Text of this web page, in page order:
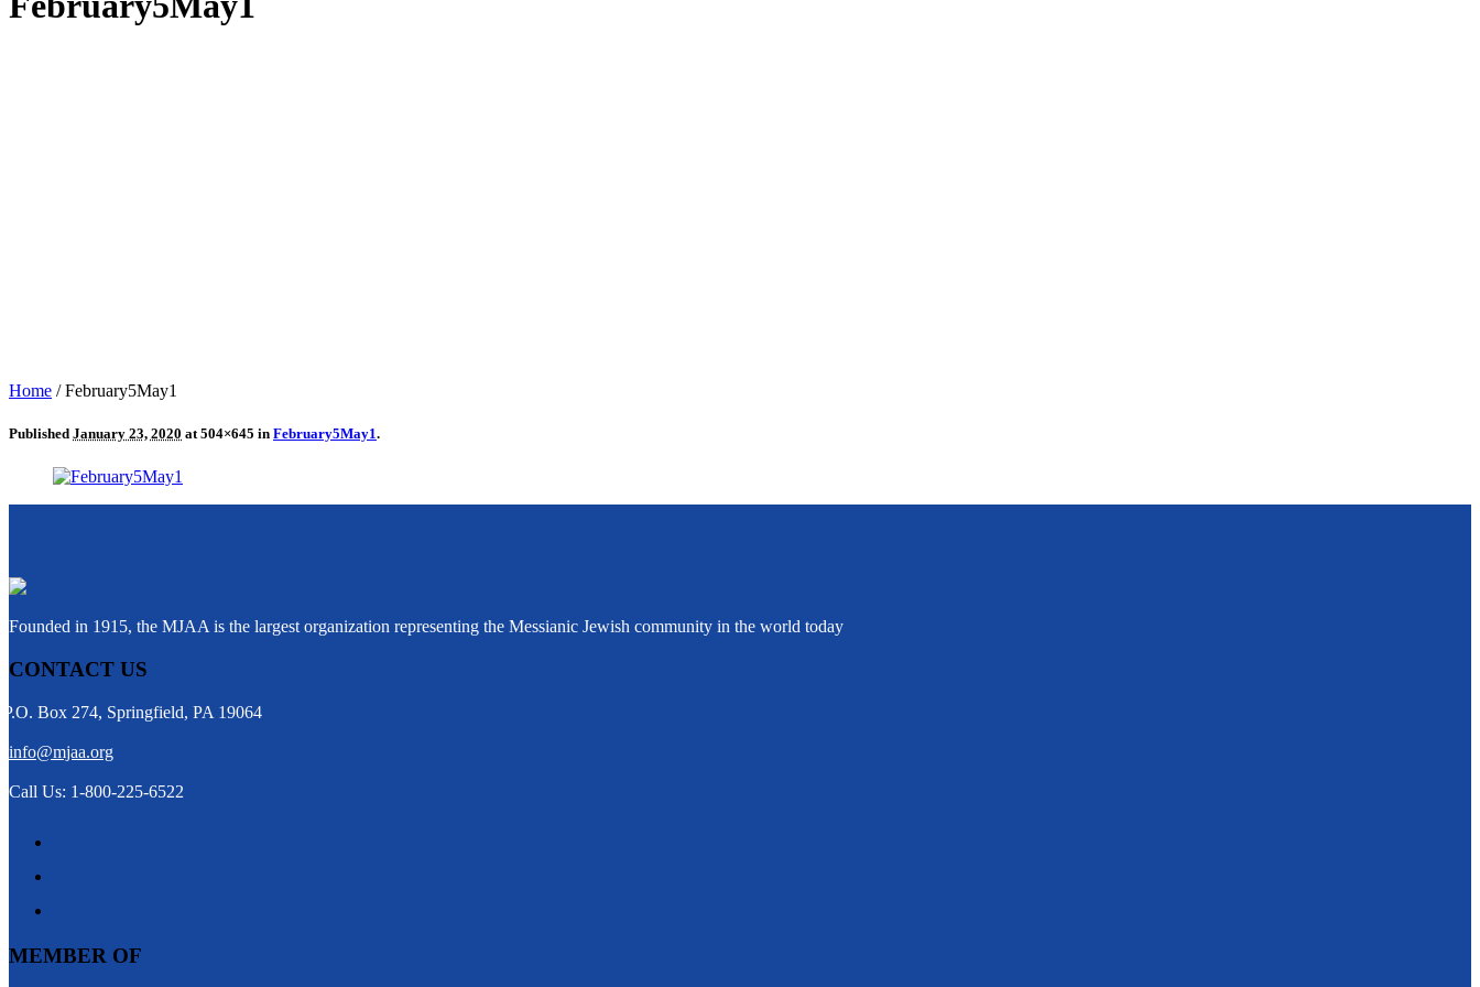
Home /February5May1
Published January 23, 2020 at 504×645 in February5May1.
Founded in 1915, the MJAA is the largest organization representing the Messianic Jewish community in the world today
CONTACT US
P.O. Box 274, Springfield, PA 19064
info@mjaa.org
Call Us: 1-800-225-6522
MEMBER OF